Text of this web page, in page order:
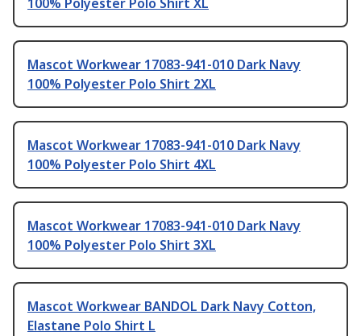
100% Polyester Polo Shirt XL
Mascot Workwear 17083-941-010 Dark Navy
100% Polyester Polo Shirt 2XL
Mascot Workwear 17083-941-010 Dark Navy
100% Polyester Polo Shirt 4XL
Mascot Workwear 17083-941-010 Dark Navy
100% Polyester Polo Shirt 3XL
Mascot Workwear BANDOL Dark Navy Cotton,
Elastane Polo Shirt L